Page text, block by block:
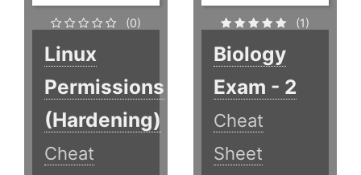
(0)
Linux
Permissions
(Hardening)
Cheat
(1)
Biology
Exam - 2
Cheat
Sheet